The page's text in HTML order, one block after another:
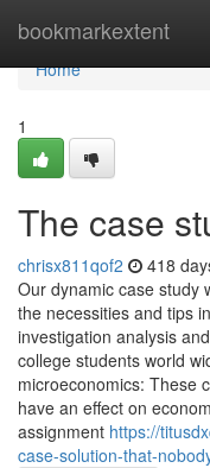
bookmarkextent
Home
Home
1
The case
chrisx811qof2 418
Our dynamic case study
the necessities and tips
investigation analysis
college students world
microeconomics: These
have an effect on
assignment https://
case-solution-that-